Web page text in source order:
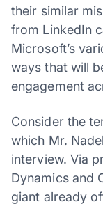
their similar
from LinkedIn
Microsoft’s
ways that will
engagement
Consider the
which Mr.
interview. Via
Dynamics and
giant already